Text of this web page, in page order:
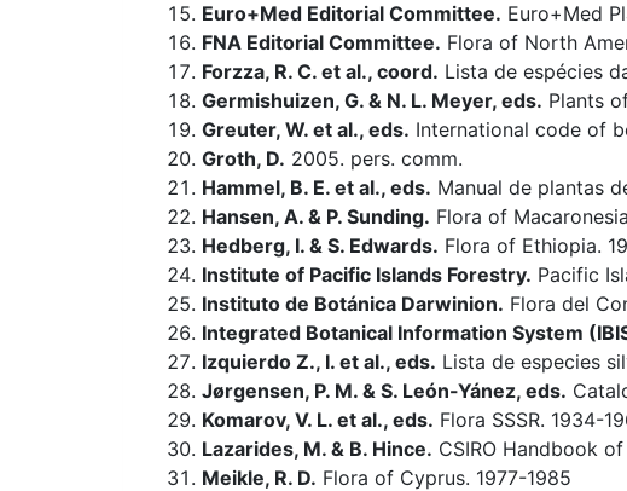
Euro+Med Editorial Committee. Euro+Med
FNA Editorial Committee. Flora of North
Forzza, R. C. et al., coord. Lista de espécies
Germishuizen, G. & N. L. Meyer, eds. Plants
Greuter, W. et al., eds. International code of
Groth, D. 2005. pers. comm.
Hammel, B. E. et al., eds. Manual de plantas
Hansen, A. & P. Sunding. Flora of
Hedberg, I. & S. Edwards. Flora of Ethiopia.
Institute of Pacific Islands Forestry. Pacific
Instituto de Botánica Darwinion. Flora del
Integrated Botanical Information System
Izquierdo Z., I. et al., eds. Lista de especies
Jørgensen, P. M. & S. León-Yánez, eds.
Komarov, V. L. et al., eds. Flora SSSR. 1934-
Lazarides, M. & B. Hince. CSIRO Handbook
Meikle, R. D. Flora of Cyprus. 1977-1985